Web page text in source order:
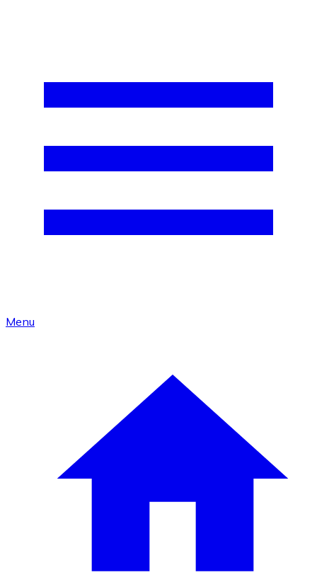
Menu